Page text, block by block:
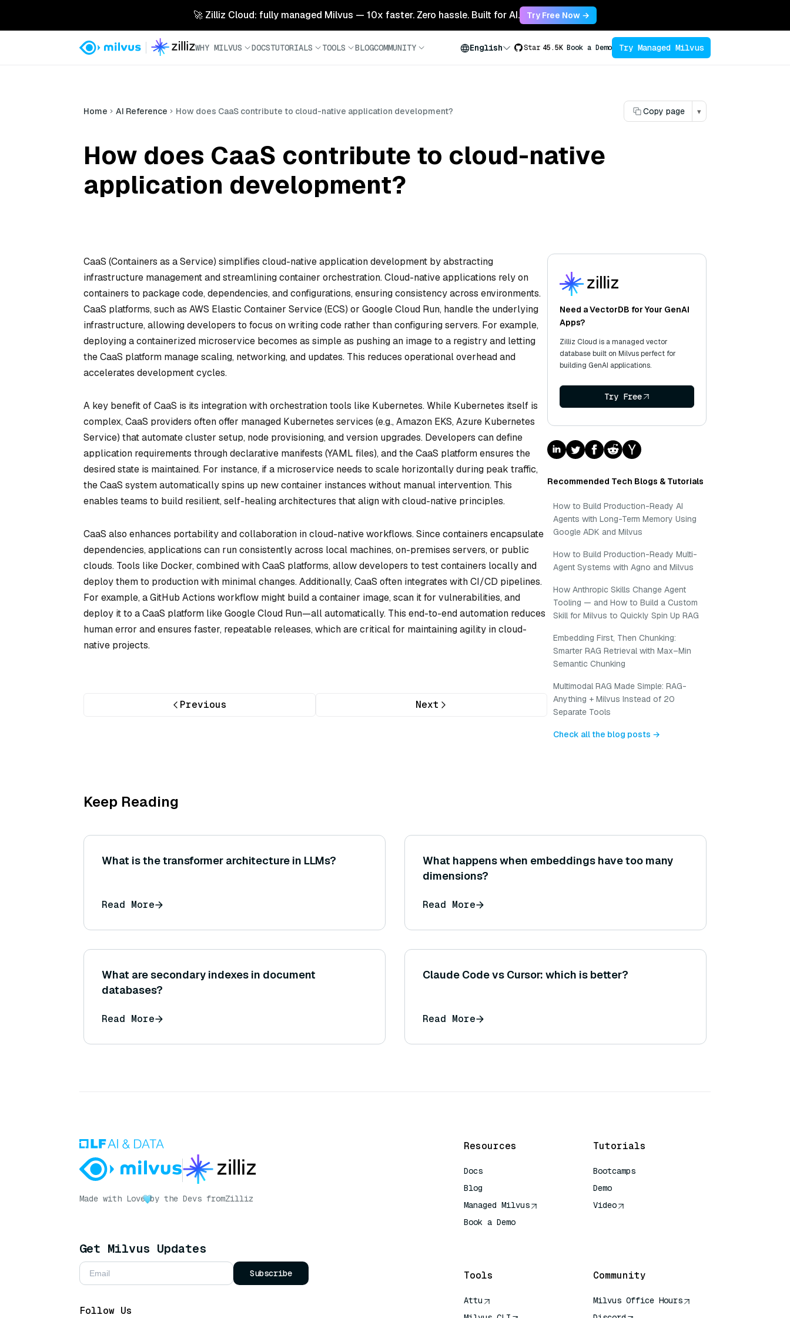
🚀 Zilliz Cloud: fully managed Milvus — 10x faster. Zero hassle. Built for AI. Try Free Now →
WHY MILVUS DOCSTUTORIALS TOOLS BLOGCOMMUNITY English Star 45.5K Book a Demo Try Managed Milvus
Home AI Reference How does CaaS contribute to cloud-native application development? Copy page ▾
How does CaaS contribute to cloud-native
application development?
CaaS (Containers as a Service) simplifies cloud-native application development by abstracting
infrastructure management and streamlining container orchestration. Cloud-native applications rely on
containers to package code, dependencies, and configurations, ensuring consistency across environments.
CaaS platforms, such as AWS Elastic Container Service (ECS) or Google Cloud Run, handle the underlying
infrastructure, allowing developers to focus on writing code rather than configuring servers. For example,
deploying a containerized microservice becomes as simple as pushing an image to a registry and letting
the CaaS platform manage scaling, networking, and updates. This reduces operational overhead and
accelerates development cycles.
A key benefit of CaaS is its integration with orchestration tools like Kubernetes. While Kubernetes itself is
complex, CaaS providers often offer managed Kubernetes services (e.g., Amazon EKS, Azure Kubernetes
Service) that automate cluster setup, node provisioning, and version upgrades. Developers can define
application requirements through declarative manifests (YAML files), and the CaaS platform ensures the
desired state is maintained. For instance, if a microservice needs to scale horizontally during peak traffic,
the CaaS system automatically spins up new container instances without manual intervention. This
enables teams to build resilient, self-healing architectures that align with cloud-native principles.
CaaS also enhances portability and collaboration in cloud-native workflows. Since containers encapsulate
dependencies, applications can run consistently across local machines, on-premises servers, or public
clouds. Tools like Docker, combined with CaaS platforms, allow developers to test containers locally and
deploy them to production with minimal changes. Additionally, CaaS often integrates with CI/CD pipelines.
For example, a GitHub Actions workflow might build a container image, scan it for vulnerabilities, and
deploy it to a CaaS platform like Google Cloud Run—all automatically. This end-to-end automation reduces
human error and ensures faster, repeatable releases, which are critical for maintaining agility in cloud-
native projects.
Previous Next
Need a VectorDB for Your GenAI
Apps?
Zilliz Cloud is a managed vector
database built on Milvus perfect for
building GenAI applications.
Try Free
Recommended Tech Blogs & Tutorials
How to Build Production-Ready AI
Agents with Long-Term Memory Using
Google ADK and Milvus
How to Build Production-Ready Multi-
Agent Systems with Agno and Milvus
How Anthropic Skills Change Agent
Tooling — and How to Build a Custom
Skill for Milvus to Quickly Spin Up RAG
Embedding First, Then Chunking:
Smarter RAG Retrieval with Max–Min
Semantic Chunking
Multimodal RAG Made Simple: RAG-
Anything + Milvus Instead of 20
Separate Tools
Check all the blog posts →
Keep Reading
What is the transformer architecture in LLMs?
Read More
What happens when embeddings have too many
dimensions?
Read More
What are secondary indexes in document
databases?
Read More
Claude Code vs Cursor: which is better?
Read More
Made with Love by the Devs fromZilliz
Get Milvus Updates
Subscribe
Follow Us
Resources
Docs
Blog
Managed Milvus
Book a Demo
Tutorials
Bootcamps
Demo
Video
Tools
Attu
Community
Milvus Office Hours